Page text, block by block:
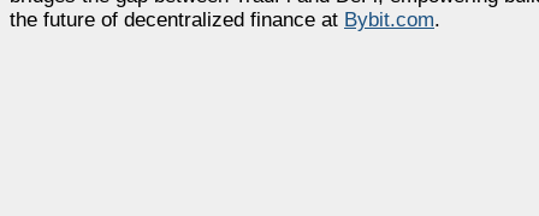
the future of decentralized finance at Bybit.com.